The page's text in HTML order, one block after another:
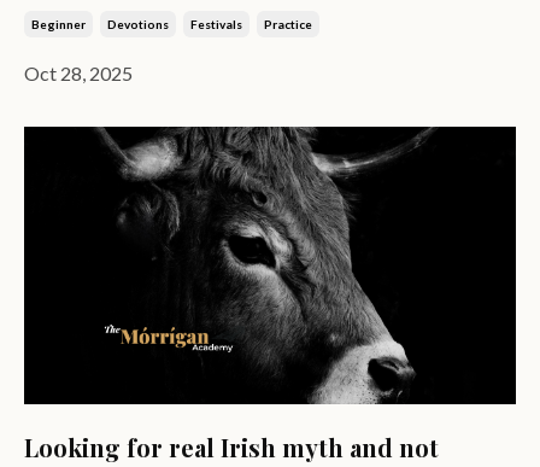
Beginner Devotions Festivals Practice
Oct 28, 2025
Looking for real Irish myth and not